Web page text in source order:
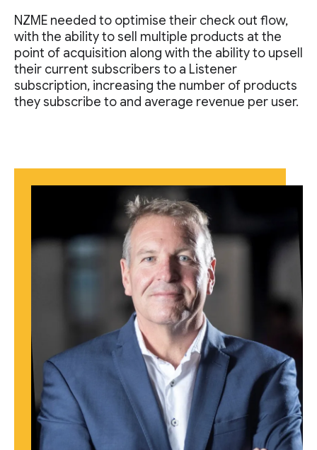
NZME needed to optimise their check out flow,
with the ability to sell multiple products at the
point of acquisition along with the ability to upsell
their current subscribers to a Listener
subscription, increasing the number of products
they subscribe to and average revenue per user.